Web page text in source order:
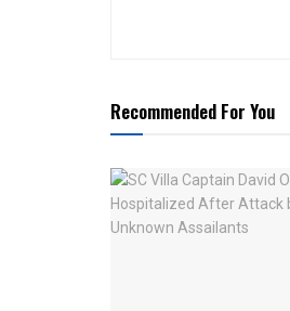
Recommended For You